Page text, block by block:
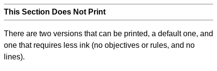
This Section Does Not Print
There are two versions that can be printed, a default one, and
one that requires less ink (no objectives or rules, and no
lines).